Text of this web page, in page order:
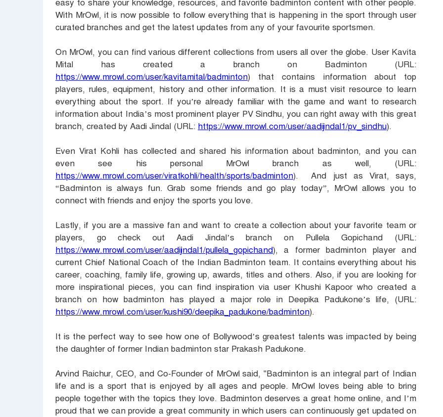
easy to share your knowledge, resources, and favorite badminton content with other people.
With MrOwl, it is now possible to follow everything that is happening in the sport through user
curated branches and get the latest updates from any of your favourite sportsmen.
On MrOwl, you can find various different collections from users all over the globe. User Kavita
Mital has created a branch on Badminton (URL:
https://www.mrowl.com/user/kavitamital/badminton) that contains information about top
players, rules, equipment, history and other information. It is a must visit resource to learn
everything about the sport. If you’re already familiar with the game and want to research
information about India’s most prominent player PV Sindhu, you can right away with this great
branch, created by Aadi Jindal (URL: https://www.mrowl.com/user/aadijindal1/pv_sindhu).
Even Virat Kohli has collected and shared his information about badminton, and you can
even see his personal MrOwl branch as well, (URL:
https://www.mrowl.com/user/viratkohli/health/sports/badminton). And just as Virat, says,
“Badminton is always fun. Grab some friends and go play today”, MrOwl allows you to
connect with friends and enjoy the sports you love.
Lastly, if you are a massive fan and want to create a collection about your favorite team or
players, go check out Aadi Jindal’s branch on Pullela Gopichand (URL:
https://www.mrowl.com/user/aadijindal1/pullela_gopichand), a former badminton player and
current Chief National Coach of the Indian Badminton team. It contains everything about his
career, coaching, family life, growing up, awards, titles and others. Also, if you are looking for
more inspirational pieces, you can find inspiration via user Khushi Kapoor who created a
branch on how badminton has played a major role in Deepika Padukone’s life, (URL:
https://www.mrowl.com/user/kushi90/deepika_padukone/badminton).
It is the perfect way to see how one of Bollywood’s greatest talents was impacted by being
the daughter of former Indian badminton star Prakash Padukone.
Arvind Raichur, CEO, and Co-Founder of MrOwl said, "Badminton is an integral part of Indian
life and is a sport that is enjoyed by all ages and people. MrOwl loves being able to bring
people together with the topics they love. Badminton deserves a great home online, and I’m
proud that we can provide a great community in which users can continuously get updated on